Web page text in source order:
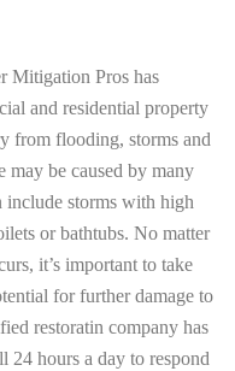
Mitigation Pros has
and residential property
from flooding, storms and
may be caused by many
include storms with high
or bathtubs. No matter
it’s important to take
for further damage to
restoratin company has
24 hours a day to respond